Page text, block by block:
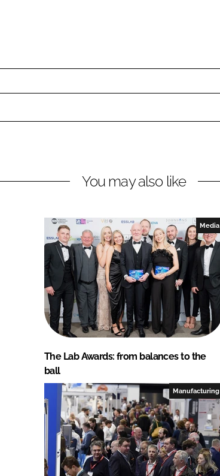
You may also like
Media
The Lab Awards: from balances to the
ball
Manufacturing